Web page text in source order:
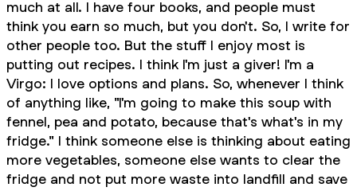
much at all. I have four books, and people must
think you earn so much, but you don't. So, I write for
other people too. But the stuff I enjoy most is
putting out recipes. I think I'm just a giver! I'm a
Virgo: I love options and plans. So, whenever I think
of anything like, "I'm going to make this soup with
fennel, pea and potato, because that's what's in my
fridge." I think someone else is thinking about eating
more vegetables, someone else wants to clear the
fridge and not put more waste into landfill and save